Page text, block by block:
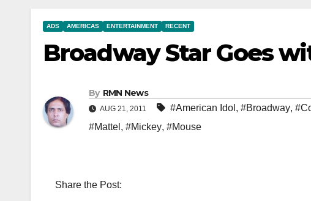
ADS AMERICAS ENTERTAINMENT RECENT
Broadway Star Goes
By RMN News
AUG 21, 2011 #American Idol , #Broadway,
#Mattel , #Mickey, #Mouse
Share the Post: